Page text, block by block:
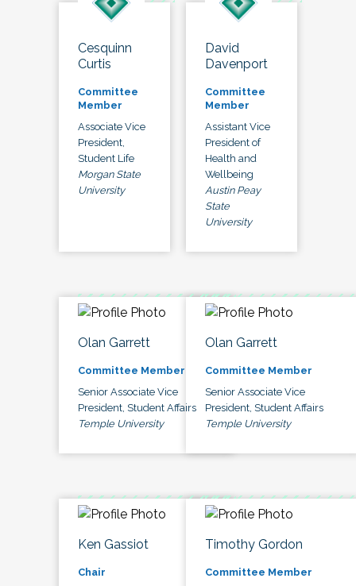
Cesquinn
Curtis
Committee
Member
Associate Vice
President,
Student Life
Morgan State
University
David
Davenport
Committee
Member
Assistant Vice
President of
Health and
Wellbeing
Austin Peay
State
University
Olan Garrett
Committee Member
Senior Associate Vice
President, Student Affairs
Temple University
Olan Garrett
Committee Member
Senior Associate Vice
President, Student Affairs
Temple University
Ken Gassiot
Chair
Timothy Gordon
Committee Member